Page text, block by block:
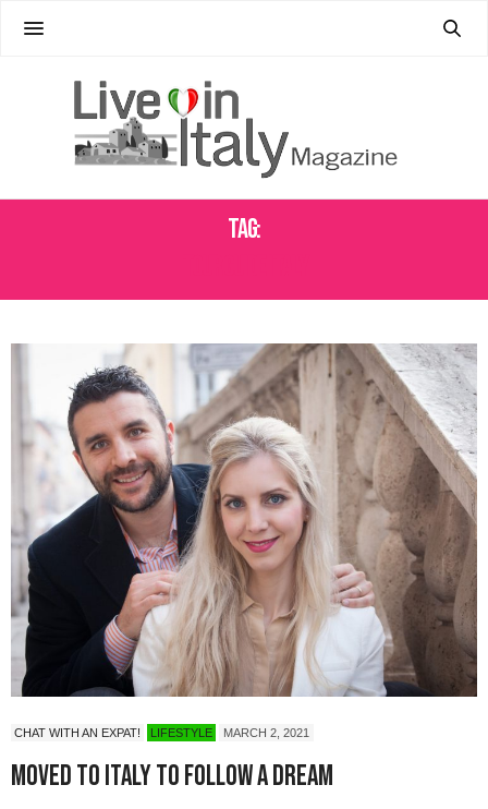
Tag:
CHAT WITH AN EXPAT! LIFESTYLE MARCH 2, 2021
Moved to Italy To Follow A Dream